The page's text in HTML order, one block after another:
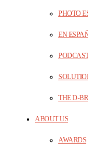
PHOTO
EN
THE D-
ABOUT US
AWARDS